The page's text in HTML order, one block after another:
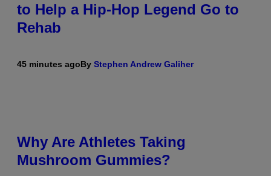
to Help a Hip-Hop Legend Go to
Rehab
45 minutes agoBy Stephen Andrew Galiher
Why Are Athletes Taking
Mushroom Gummies?